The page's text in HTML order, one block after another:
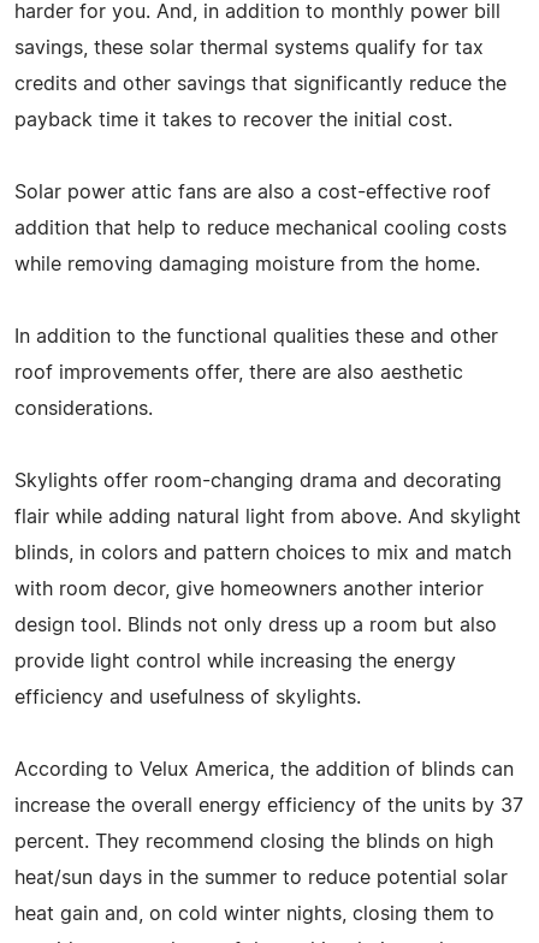
harder for you. And, in addition to monthly power bill
savings, these solar thermal systems qualify for tax
credits and other savings that significantly reduce the
payback time it takes to recover the initial cost.
Solar power attic fans are also a cost-effective roof
addition that help to reduce mechanical cooling costs
while removing damaging moisture from the home.
In addition to the functional qualities these and other
roof improvements offer, there are also aesthetic
considerations.
Skylights offer room-changing drama and decorating
flair while adding natural light from above. And skylight
blinds, in colors and pattern choices to mix and match
with room decor, give homeowners another interior
design tool. Blinds not only dress up a room but also
provide light control while increasing the energy
efficiency and usefulness of skylights.
According to Velux America, the addition of blinds can
increase the overall energy efficiency of the units by 37
percent. They recommend closing the blinds on high
heat/sun days in the summer to reduce potential solar
heat gain and, on cold winter nights, closing them to